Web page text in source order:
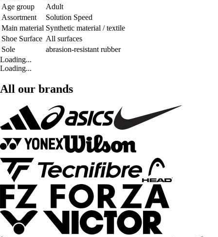
Age group
Adult
Assortment
Solution Speed
Main material Synthetic material / textile
Shoe Surface All surfaces
Sole
abrasion-resistant rubber
Loading...
Loading...
All our brands